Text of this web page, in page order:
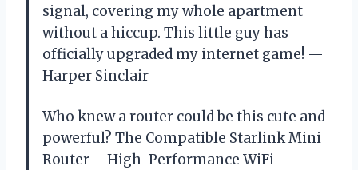
signal, covering my whole apartment
without a hiccup. This little guy has
officially upgraded my internet game! —
Harper Sinclair
Who knew a router could be this cute and
powerful? The Compatible Starlink Mini
Router – High-Performance WiFi